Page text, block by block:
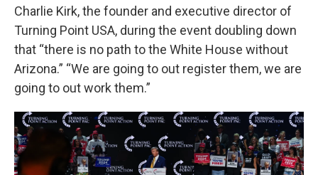
Charlie Kirk, the founder and executive director of
Turning Point USA, during the event doubling down
that “there is no path to the White House without
Arizona.” “We are going to out register them, we are
going to out work them.”